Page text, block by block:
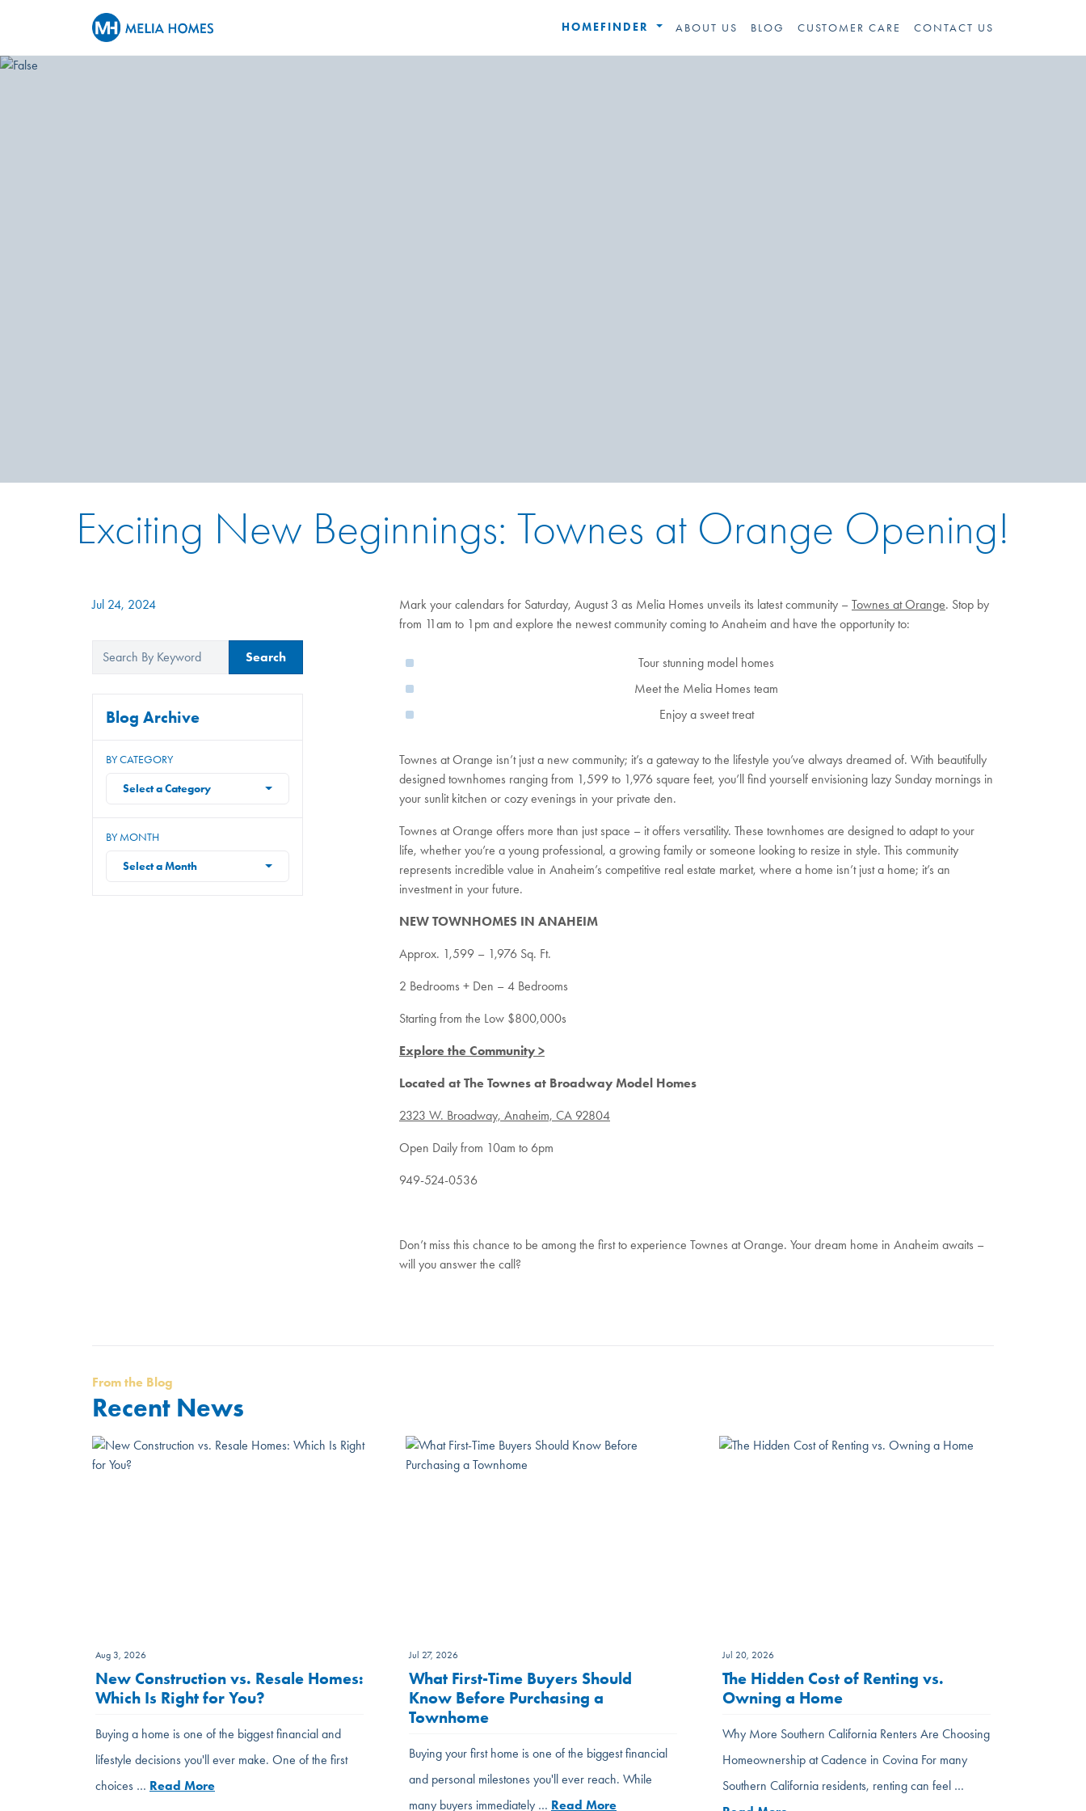
HOMEFINDER ABOUT US BLOG CUSTOMER CARE CONTACT US
Exciting New Beginnings: Townes at Orange Opening!
Mark your calendars for Saturday, August 3 as Melia Homes unveils its latest community – Townes at Orange. Stop by
from 11am to 1pm and explore the newest community coming to Anaheim and have the opportunity to:
Tour stunning model homes
Meet the Melia Homes team
Enjoy a sweet treat
Townes at Orange isn’t just a new community; it’s a gateway to the lifestyle you’ve always dreamed of. With beautifully
designed townhomes ranging from 1,599 to 1,976 square feet, you’ll find yourself envisioning lazy Sunday mornings in
your sunlit kitchen or cozy evenings in your private den.
Townes at Orange offers more than just space – it offers versatility. These townhomes are designed to adapt to your
life, whether you’re a young professional, a growing family or someone looking to resize in style. This community
represents incredible value in Anaheim’s competitive real estate market, where a home isn’t just a home; it’s an
investment in your future.
NEW TOWNHOMES IN ANAHEIM
Approx. 1,599 – 1,976 Sq. Ft.
2 Bedrooms + Den – 4 Bedrooms
Starting from the Low $800,000s
Explore the Community >
Located at The Townes at Broadway Model Homes
2323 W. Broadway, Anaheim, CA 92804
Open Daily from 10am to 6pm
949-524-0536
Don’t miss this chance to be among the first to experience Townes at Orange. Your dream home in Anaheim awaits –
will you answer the call?
Jul 24, 2024
Search
Blog Archive
BY CATEGORY
Select a Category
BY MONTH
Select a Month
From the Blog
Recent News
Aug 3, 2026
New Construction vs. Resale Homes:
Which Is Right for You?
Buying a home is one of the biggest financial and
lifestyle decisions you'll ever make. One of the first
choices … Read More
Jul 27, 2026
What First-Time Buyers Should
Know Before Purchasing a
Townhome
Buying your first home is one of the biggest financial
and personal milestones you'll ever reach. While
many buyers immediately … Read More
Jul 20, 2026
The Hidden Cost of Renting vs.
Owning a Home
Why More Southern California Renters Are Choosing
Homeownership at Cadence in Covina For many
Southern California residents, renting can feel …